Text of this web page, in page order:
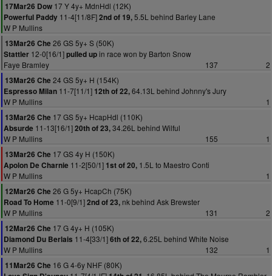
17Mar26 Dow 17 Y 4y+ MdnHdl (12K)
Powerful Paddy 11-4[11/8F]2nd of 19,5.5L behind Barley Lane
W P Mullins
13Mar26 Che 26 GS 5y+ S (50K)
Stattler 12-0[16/1]pulled upin race won by Barton Snow
Faye Bramley
137
2
13Mar26 Che 24 GS 5y+ H (154K)
Espresso Milan 11-7[11/1] 12th of 22,64.13L behind Johnny's Jury
W P Mullins
1
13Mar26 Che 17 GS 5y+ HcapHdl (110K)
Absurde 11-13[16/1]20th of 23,34.26L behind Wilful
W P Mullins
155
1
13Mar26 Che 17 GS 4y H (150K)
Apolon De Charnie 11-2[50/1] 1st of 20, 1.5L to Maestro Conti
W P Mullins
1
12Mar26 Che 26 G 5y+ HcapCh (75K)
Road To Home 11-0[9/1]2nd of 23, nk behind Ask Brewster
W P Mullins
131
2
12Mar26 Che 17 G 4y+ H (105K)
Diamond Du Berlais 11-4[33/1]6th of 22,6.25L behind White Noise
W P Mullins
132
1
11Mar26 Che 16 G 4-6y NHF (80K)